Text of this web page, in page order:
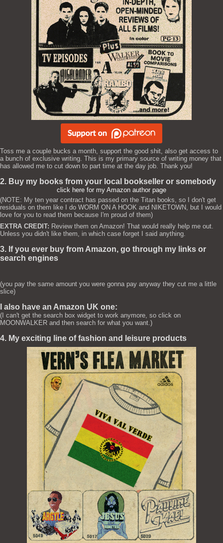
Toss me a couple bucks a month, support the good shit, also get access to
a bunch of exclusive writing. This is my primary source of writing money that
has allowed me to cut down to part time at the day job. Thank you!
2. Buy my books from your local bookseller or somebody
click here for my Amazon author page
(NOTE: My ten year contract has passed on the Titan books, so I don't get
residuals on them like I do WORM ON A HOOK and NIKETOWN, but I would
love for you to read them because I'm proud of them)
EXTRA CREDIT: Review them on Amazon! That would really help me out.
Unless you didn't like them, in which case forget I said anything.
3. If you ever buy from Amazon, go through my links or
search engines
(you pay the same amount you were gonna pay anyway they cut me a little
slice)
I also have an Amazon UK one:
(I can't get the search box widget to work anymore, so click on
MOONWALKER and then search for what you want.)
4. My exciting line of fashion and leisure products